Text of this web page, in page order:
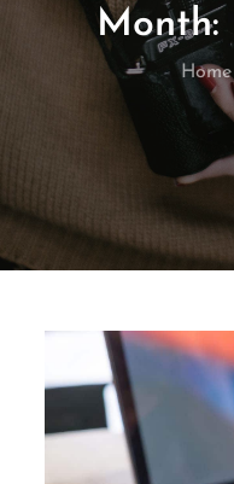
Month:
Home